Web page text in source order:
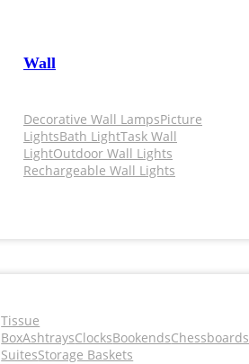
Wall
Decorative Wall LampsPicture
LightsBath LightTask Wall
LightOutdoor Wall Lights
Rechargeable Wall Lights
Tissue
BoxAshtraysClocksBookendsChessboards
SuitesStorage Baskets